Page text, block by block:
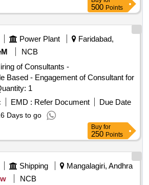
500 Points
Power Plant
Faridabad,
NCB
of Consultants -
Based - Engagement of Consultant for
AND Testi Quantity: 1
EMD : Refer Document
Due Date
Days to go
Buy for
250 Points
Shipping
Mangalagiri, Andhra
NCB